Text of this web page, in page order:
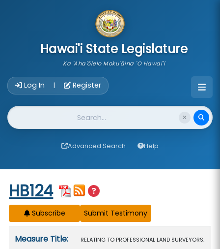
Hawai'i State Legislature
Ka 'Aha'ōlelo Moku'āina 'O Hawai'i
Log In | Register
Website Search
Advanced Search Help
Start of measure content
HB124
Subscribe
Measure Title: RELATING TO PROFESSIONAL LAND SURVEYORS.